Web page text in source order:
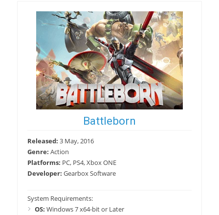
Battleborn
Released: 3 May, 2016
Genre: Action
Platforms: PC, PS4, Xbox ONE
Developer: Gearbox Software
System Requirements:
OS: Windows 7 x64-bit or Later